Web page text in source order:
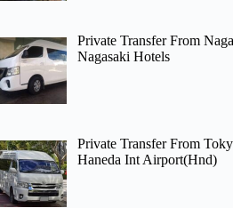
Private Transfer From
Nagasaki Hotels
Private Transfer From
Haneda Int Airport(Hnd)